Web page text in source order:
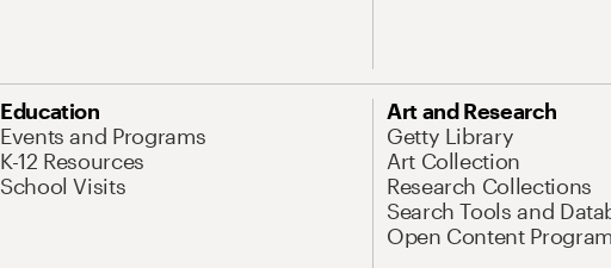
Education
Events and Programs
K-12 Resources
School Visits
Art and Research
Getty Library
Art Collection
Research Collections
Search Tools and
Open Content Program